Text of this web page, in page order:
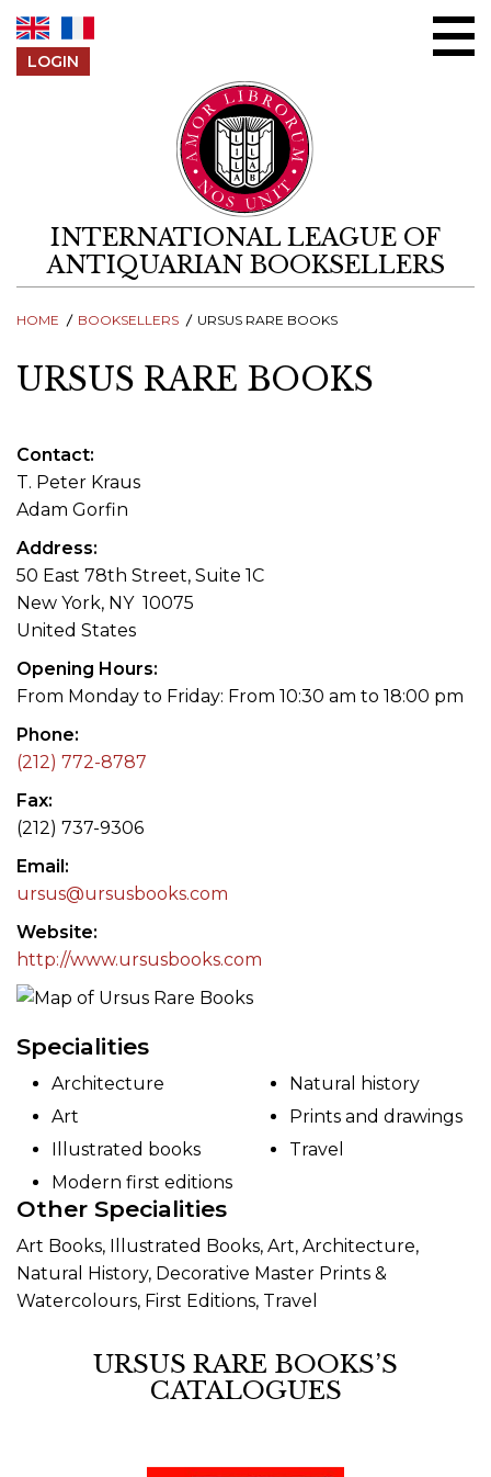
LOGIN
INTERNATIONAL LEAGUE OF
ANTIQUARIAN BOOKSELLERS
HOME BOOKSELLERS URSUS RARE BOOKS
URSUS RARE BOOKS
Contact
T. Peter Kraus
Adam Gorfin
Address
50 East 78th Street, Suite 1C
New York, NY 10075
United States
Opening Hours
From Monday to Friday: From 10:30 am to 18:00 pm
Phone
(212) 772-8787
Fax
(212) 737-9306
Email
ursus@ursusbooks.com
Website
http://www.ursusbooks.com
Specialities
Architecture
Art
Illustrated books
Modern first editions
Natural history
Prints and drawings
Travel
Other Specialities
Art Books, Illustrated Books, Art, Architecture,
Natural History, Decorative Master Prints &
Watercolours, First Editions, Travel
URSUS RARE BOOKS’S
CATALOGUES